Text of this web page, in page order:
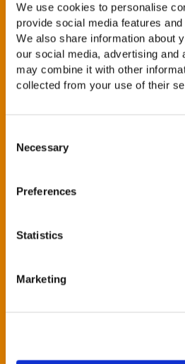
We use cookies to personalise
provide social media features
We also share information about
our social media, advertising and
may combine it with other
collected from your use of their
Selection
Necessary
Preferences
Statistics
Marketing
and employees at all different
which meets quarterly
The firm is actively working on
reducing the firm’s carbon
Positive Planet
Encouraging individuals to
encouraging the use of
Disposing of IT equipment
channels to minimise the
Encouraging our employees
reduce our impact on the